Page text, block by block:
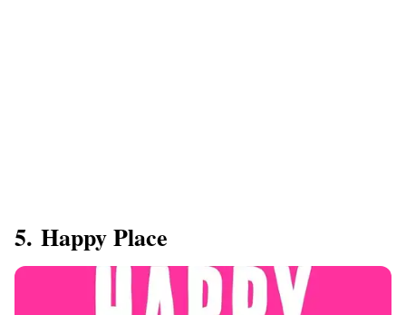
5. Happy Place